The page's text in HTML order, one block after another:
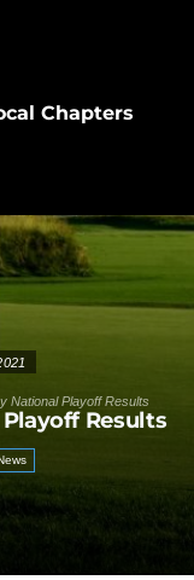
Chapters
National Playoff Results
Results